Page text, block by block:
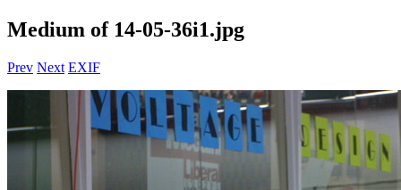
Medium of 14-05-36i1.jpg
Prev Next EXIF